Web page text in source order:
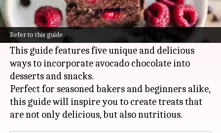
Refer to this guide
Avocado chocolate is a healthy alternative to
traditional treats, combining the creamy
texture of avocado with the rich flavor of cocoa.
This guide features five unique and delicious
ways to incorporate avocado chocolate into
desserts and snacks.
Perfect for seasoned bakers and beginners alike,
this guide will inspire you to create treats that